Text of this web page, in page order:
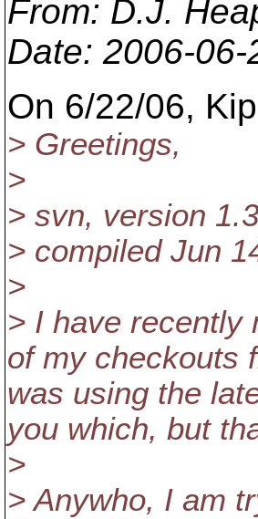
From: D.J.
Date: 2006-
On 6/22/06,
> Greetings,
>
> svn, version
> compiled Jun
>
> I have recently
of my checkouts
was using the
you which, but
>
> Anywho, I am